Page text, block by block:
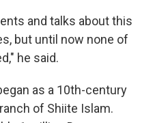
and talks about this
but until now none of
he said.
as a 10th-century
of Shiite Islam.